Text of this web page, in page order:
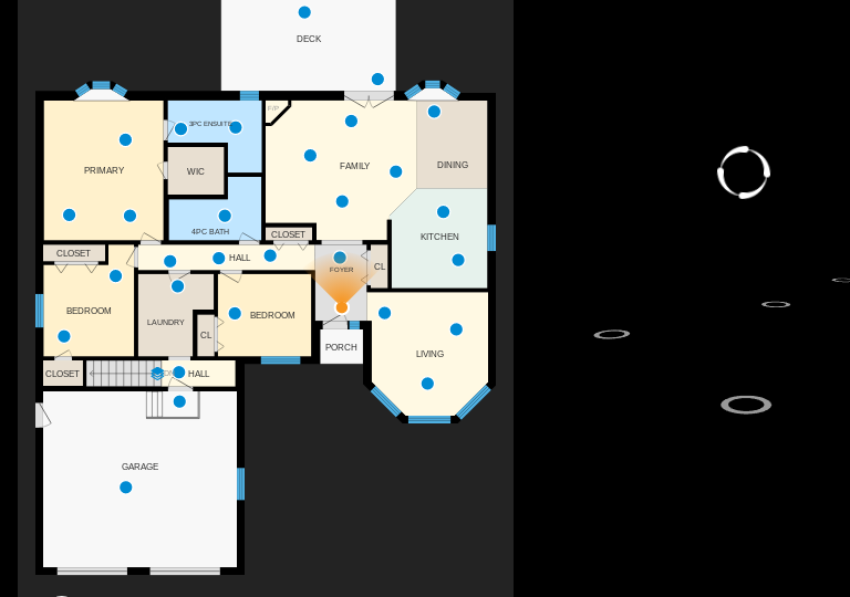
F/P
DN
DECK
DINING
KITCHEN
FOYER
HALL
PORCH
CLOSET
CL
CLOSET
PRIMARY
CL
GARAGE
CLOSET
BEDROOM
LAUNDRY
WIC
3PC ENSUITE
4PC BATH
BEDROOM
LIVING
FAMILY
HALL